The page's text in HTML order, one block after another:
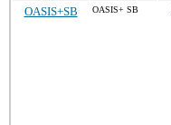
OASIS+SB OASIS+ SB